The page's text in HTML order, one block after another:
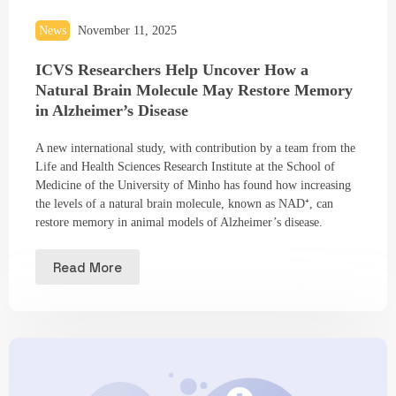
News November 11, 2025
ICVS Researchers Help Uncover How a
Natural Brain Molecule May Restore Memory
in Alzheimer’s Disease
A new international study, with contribution by a team from the
Life and Health Sciences Research Institute at the School of
Medicine of the University of Minho has found how increasing
the levels of a natural brain molecule, known as NAD⁺, can
restore memory in animal models of Alzheimer’s disease.
Read More